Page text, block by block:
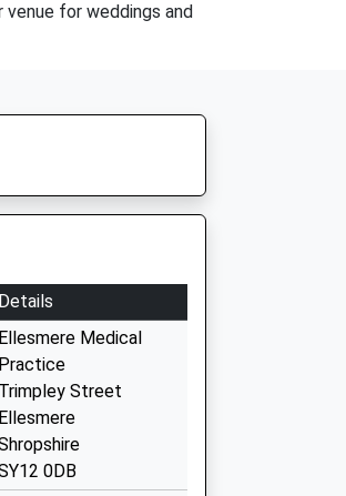
for weddings and
Details
Ellesmere Medical
Practice
Trimpley Street
Ellesmere
0DB